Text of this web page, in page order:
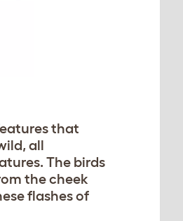
that
all
The birds
the cheek
flashes of